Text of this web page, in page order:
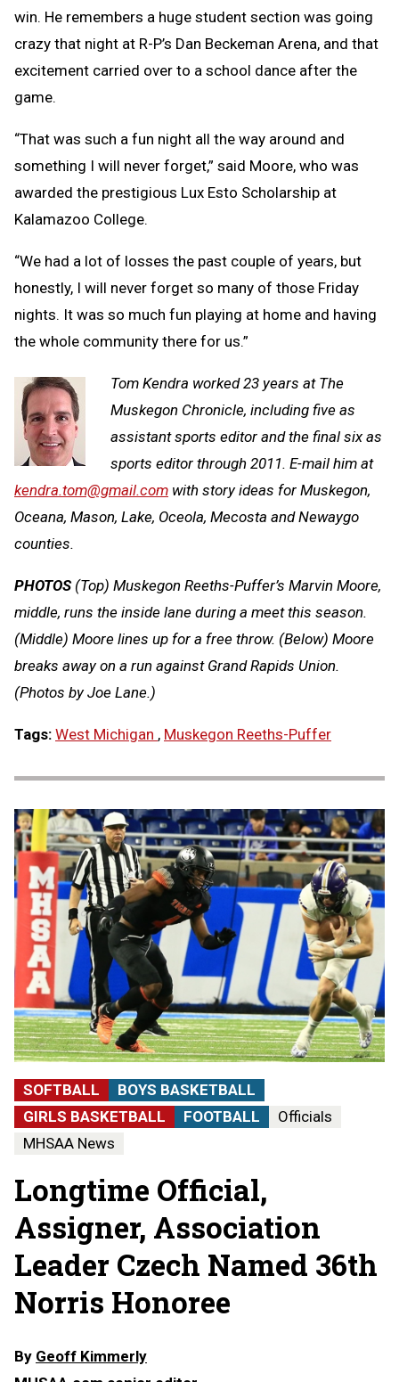
win. He remembers a huge student section was going
crazy that night at R-P’s Dan Beckeman Arena, and that
excitement carried over to a school dance after the
game.
“That was such a fun night all the way around and
something I will never forget,” said Moore, who was
awarded the prestigious Lux Esto Scholarship at
Kalamazoo College.
“We had a lot of losses the past couple of years, but
honestly, I will never forget so many of those Friday
nights. It was so much fun playing at home and having
the whole community there for us.”
Tom Kendra worked 23 years at The
Muskegon Chronicle, including five as
assistant sports editor and the final six as
sports editor through 2011. E-mail him at
kendra.tom@gmail.com with story ideas for Muskegon,
Oceana, Mason, Lake, Oceola, Mecosta and Newaygo
counties.
PHOTOS(Top) Muskegon Reeths-Puffer’s Marvin Moore,
middle, runs the inside lane during a meet this season.
(Middle) Moore lines up for a free throw. (Below) Moore
breaks away on a run against Grand Rapids Union.
(Photos by Joe Lane.)
Tags: West Michigan , Muskegon Reeths-Puffer
SOFTBALL
BOYS BASKETBALL
GIRLS BASKETBALL
FOOTBALL
Officials
MHSAA News
Longtime Official,
Assigner, Association
Leader Czech Named 36th
Norris Honoree
By Geoff Kimmerly